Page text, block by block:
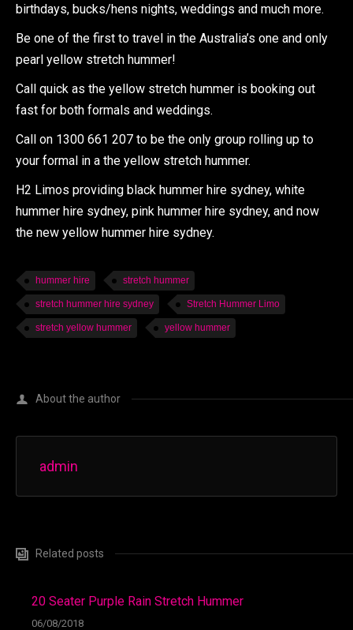
birthdays, bucks/hens nights, weddings and much more.
Be one of the first to travel in the Australia’s one and only
pearl yellow stretch hummer!
Call quick as the yellow stretch hummer is booking out
fast for both formals and weddings.
Call on 1300 661 207 to be the only group rolling up to
your formal in a the yellow stretch hummer.
H2 Limos providing black hummer hire sydney, white
hummer hire sydney, pink hummer hire sydney, and now
the new yellow hummer hire sydney.
hummer hire stretch hummer
stretch hummer hire sydney Stretch Hummer Limo
stretch yellow hummer yellow hummer
About the author
admin
Related posts
20 Seater Purple Rain Stretch Hummer
06/08/2018